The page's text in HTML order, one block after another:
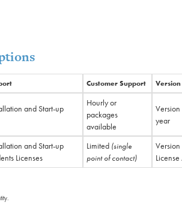
Customer Support
and Start-up
Hourly or
packages
available
year
and Start-up
Licenses
Limited (single
point of contact)